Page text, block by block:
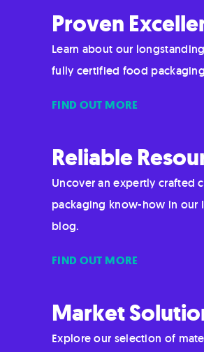
Proven
Learn about our
fully certified food
FIND OUT MORE
Reliable
Uncover an expertly crafted
packaging know-how in our
blog.
FIND OUT MORE
Market
Explore our selection of